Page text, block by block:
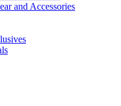
and Accessories